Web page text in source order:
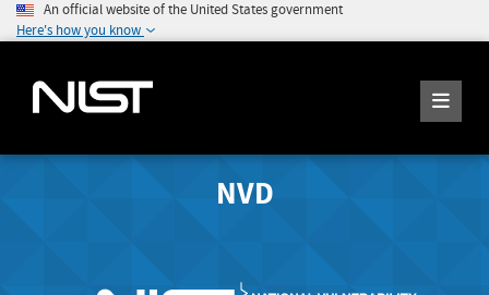
An official website of the United States government
Here's how you know
NVD